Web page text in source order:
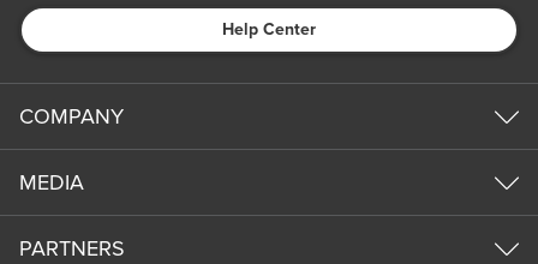
Help Center
COMPANY
MEDIA
PARTNERS